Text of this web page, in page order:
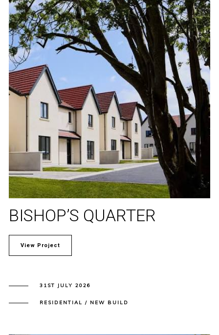
BISHOP’S QUARTER
View Project
31ST JULY 2026
RESIDENTIAL / NEW BUILD